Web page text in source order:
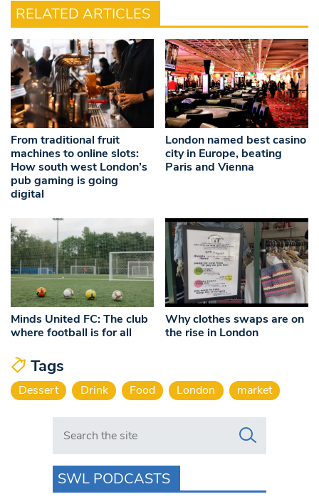
RELATED ARTICLES
From traditional fruit
machines to online slots:
How south west London’s
pub gaming is going
digital
London named best casino
city in Europe, beating
Paris and Vienna
Minds United FC: The club
where football is for all
Why clothes swaps are on
the rise in London
Tags
Dessert Drink Food London market
Search in https://www.swlondoner.co.uk/
SWL PODCASTS